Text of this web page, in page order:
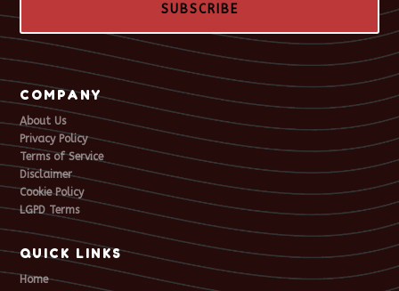
SUBSCRIBE
COMPANY
About Us
Privacy Policy
Terms of Service
Disclaimer
Cookie Policy
LGPD Terms
QUICK LINKS
Home